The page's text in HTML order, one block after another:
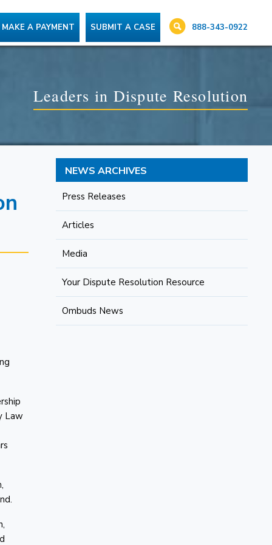
MAKE A PAYMENT SUBMIT A CASE 888-343-0922
Leaders in Dispute Resolution
Law
NEWS ARCHIVES
Press Releases
Articles
Media
Your Dispute Resolution Resource
Ombuds News